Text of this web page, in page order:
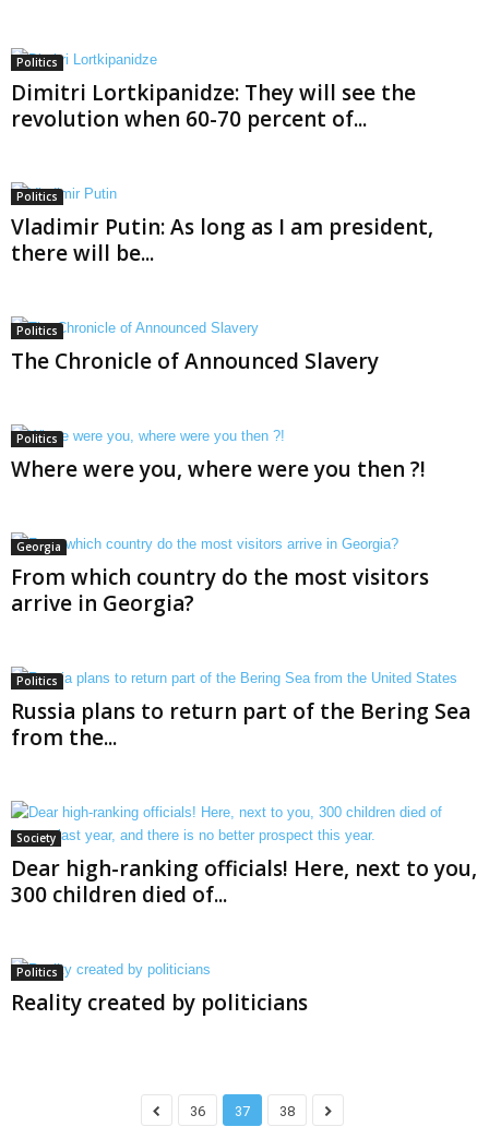
Politics
Dimitri Lortkipanidze: They will see the
revolution when 60-70 percent of...
Politics
Vladimir Putin: As long as I am president,
there will be...
Politics
The Chronicle of Announced Slavery
Politics
Where were you, where were you then ?!
Georgia
From which country do the most visitors
arrive in Georgia?
Politics
Russia plans to return part of the Bering Sea
from the...
Society
Dear high-ranking officials! Here, next to you,
300 children died of...
Politics
Reality created by politicians
36 37 38